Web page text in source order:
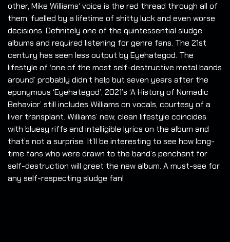
other, Mike Williams‘ voice is the red thread through all of
them, fuelled by a lifetime of shitty luck and even worse
decisions. Definitely one of the quintessential sludge
albums and required listening for genre fans. The 21st
century has seen less output by Eyehategod. The
lifestyle of ‘one of the most self-destructive metal bands
around’ probably didn’t help but seven years after the
eponymous ‘Eyehategod’, 2021’s ‘A History of Nomadic
Behavior’ still includes Williams on vocals, courtesy of a
liver transplant. Williams’ new, clean lifestyle coincides
with bluesy riffs and intelligible lyrics on the album and
that’s not a surprise. It’ll be interesting to see how long-
time fans who were drawn to the band’s penchant for
self-destruction will greet the new album. A must-see for
any self-respecting sludge fan!